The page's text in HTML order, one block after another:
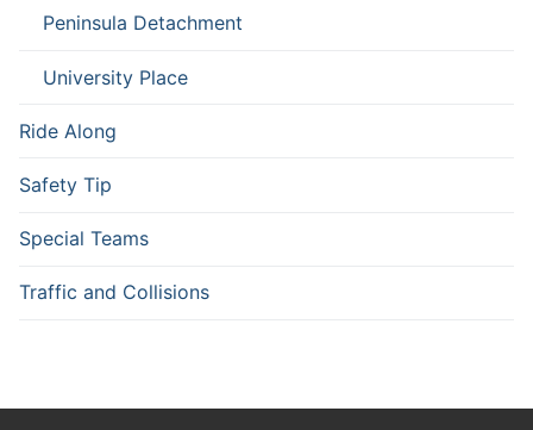
Peninsula Detachment
University Place
Ride Along
Safety Tip
Special Teams
Traffic and Collisions